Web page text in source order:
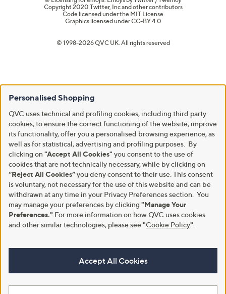
Copyright 2020 Twitter, Inc and other contributors
Code licensed under the MIT License
Graphics licensed underCC-BY 4.0
© 1998-2026 QVC UK. All rights reserved
Personalised Shopping
QVC uses technical and profiling cookies, including third party
cookies, to ensure the correct functioning of the website, improve
its functionality, offer you a personalised browsing experience, as
well as for statistical, advertising and profiling purposes. By
clicking on "Accept All Cookies" you consent to the use of
cookies that are not technically necessary, while by clicking on
“Reject All Cookies”you deny consent to their use. This consent
is voluntary, not necessary for the use of this website and can be
withdrawn at any time in your Privacy Preferences section. You
may manage your preferences by clicking "Manage Your
Preferences." For more information on how QVC uses cookies
and other similar technologies, please see"Cookie Policy"
Accept All Cookies